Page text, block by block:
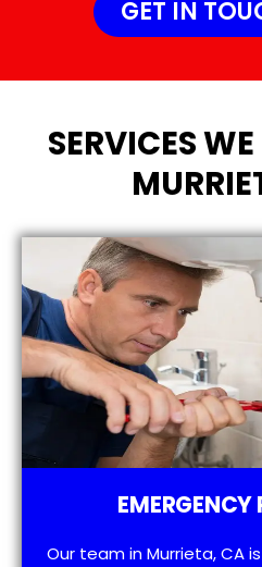
GET IN
SERVICES
EMERGENCY
Our team in Murrieta, CA